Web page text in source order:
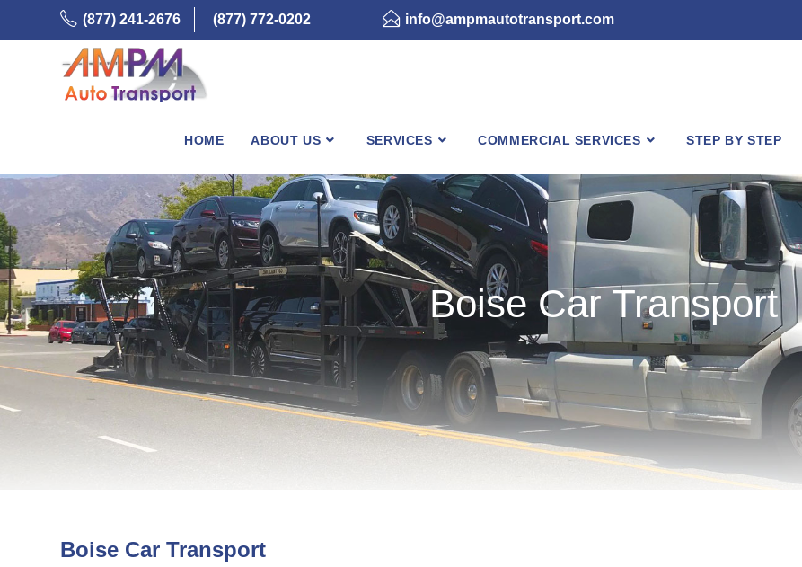
(877) 241-2676 (877) 772-0202 info@ampmautotransport.com
HOME ABOUT US SERVICES COMMERCIAL SERVICES STEP BY STEP
Boise Car Transport
Boise Car Transport